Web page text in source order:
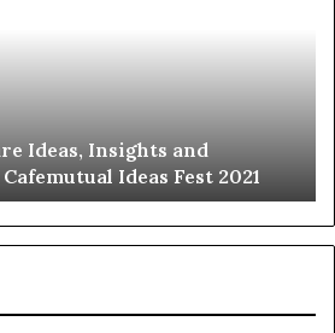
best of humanity with the world,